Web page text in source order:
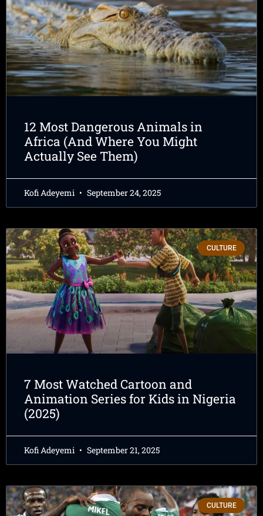
12 Most Dangerous Animals in
Africa (And Where You Might
Actually See Them)
Kofi Adeyemi September 24, 2025
CULTURE
7 Most Watched Cartoon and
Animation Series for Kids in Nigeria
(2025)
Kofi Adeyemi September 21, 2025
CULTURE